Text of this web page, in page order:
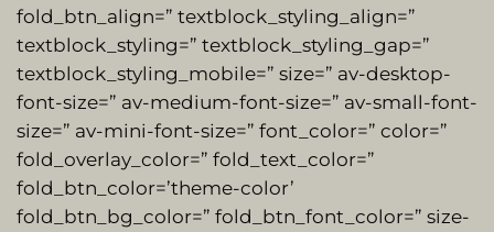
fold_btn_align=” textblock_styling_align=”
textblock_styling=” textblock_styling_gap=”
textblock_styling_mobile=” size=” av-desktop-
font-size=” av-medium-font-size=” av-small-font-
size=” av-mini-font-size=” font_color=” color=”
fold_overlay_color=” fold_text_color=”
fold_btn_color=’theme-color’
fold_btn_bg_color=” fold_btn_font_color=” size-